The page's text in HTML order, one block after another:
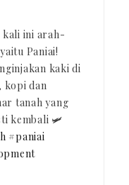
kali ini arah-
Paniai!
kaki di
kopi dan
tanah yang
kembali 🛩️
#paniai